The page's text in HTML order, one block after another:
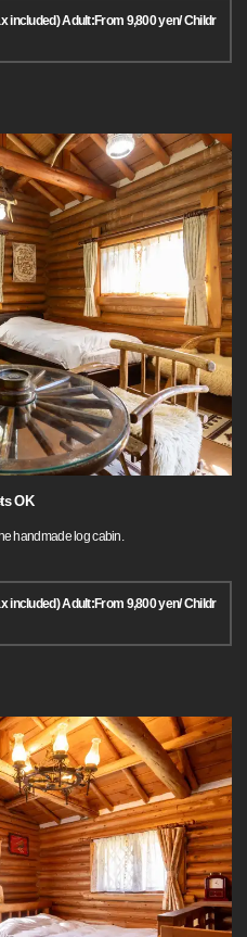
included) Adult:From 9,800 yen/ Childr
OK
handmade log cabin.
included) Adult:From 9,800 yen/ Childr